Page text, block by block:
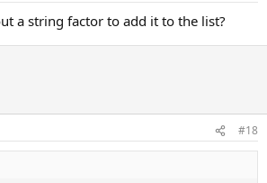
a string factor to add it to the list?
#18